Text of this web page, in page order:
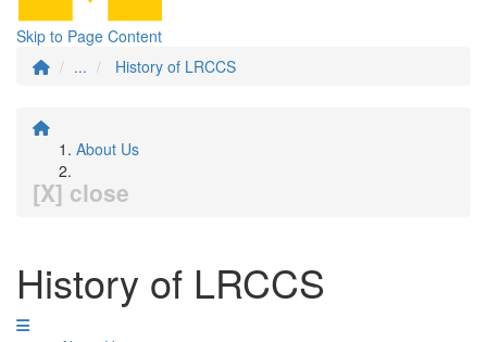
Skip to Page Content
...
History of LRCCS
About Us
[X] close
History of LRCCS